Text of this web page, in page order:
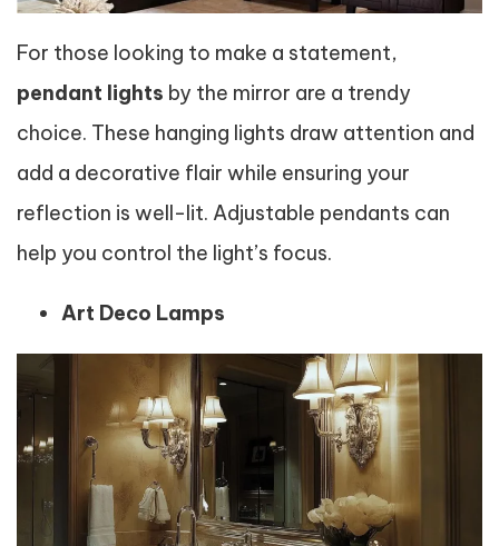
For those looking to make a statement,
pendant lights by the mirror are a trendy
choice. These hanging lights draw attention and
add a decorative flair while ensuring your
reflection is well-lit. Adjustable pendants can
help you control the light’s focus.
Art Deco Lamps